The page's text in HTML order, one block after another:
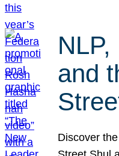
and
Discover